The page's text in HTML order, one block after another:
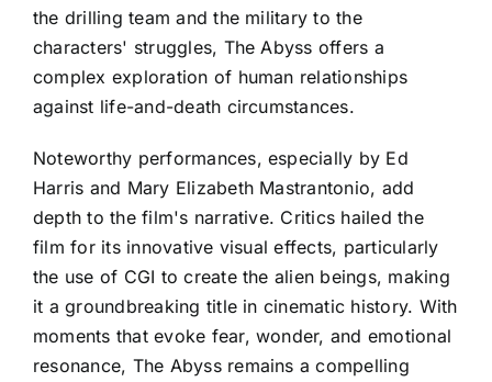
the drilling team and the military to the
characters' struggles, The Abyss offers a
complex exploration of human relationships
against life-and-death circumstances.
Noteworthy performances, especially by Ed
Harris and Mary Elizabeth Mastrantonio, add
depth to the film's narrative. Critics hailed the
film for its innovative visual effects, particularly
the use of CGI to create the alien beings, making
it a groundbreaking title in cinematic history. With
moments that evoke fear, wonder, and emotional
resonance, The Abyss remains a compelling